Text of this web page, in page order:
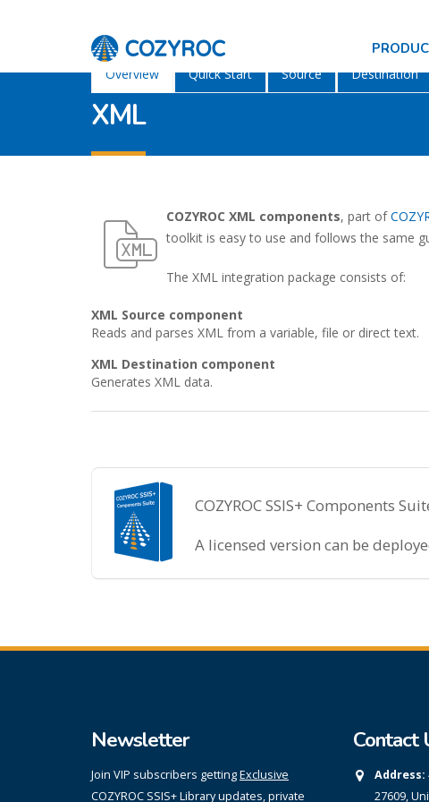
XML
Overview Quick Start Source Destination
COZYROC XML components, part of
toolkit is easy to use and follows the same
The XML integration package consists of:
XML Source component
Reads and parses XML from a variable, file or direct text.
XML Destination component
Generates XML data.
COZYROC SSIS+ Components
A licensed version can be
Newsletter
Join VIP subscribers gettingExclusive
COZYROC SSIS+ Library updates, private
Contact
Address:
27609,